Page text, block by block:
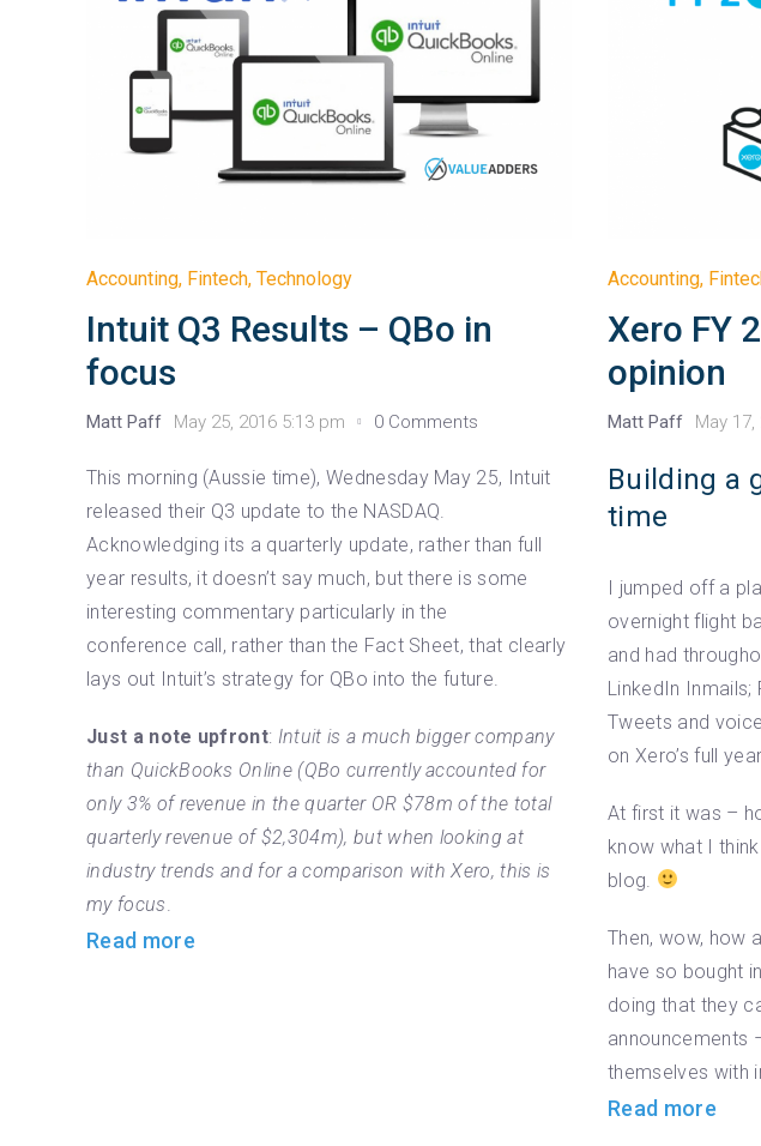
Accounting, Fintech, Technology
Intuit Q3 Results – QBo in
focus
Matt Paff May 25, 2016 5:13 pm 0 Comments
This morning (Aussie time), Wednesday May 25, Intuit
released their Q3 update to the NASDAQ.
Acknowledging its a quarterly update, rather than full
year results, it doesn’t say much, but there is some
interesting commentary particularly in the
conference call, rather than the Fact Sheet, that clearly
lays out Intuit’s strategy for QBo into the future.
Just a note upfront: Intuit is a much bigger company
than QuickBooks Online (QBo currently accounted for
only 3% of revenue in the quarter OR $78m of the total
quarterly revenue of $2,304m), but when looking at
industry trends and for a comparison with Xero, this is
my focus.
Read more
Accounting,
Xero FY
opinion
Matt Paff May 17,
Building a
time
I jumped off a
overnight flight
and had
LinkedIn
Tweets and
on Xero’s full
At first it was –
know what I
blog.
Then, wow, how
have so bought
doing that they
announcements
themselves with
Read more